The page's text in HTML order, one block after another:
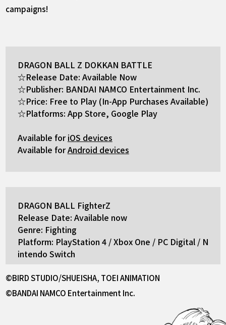
campaigns!
DRAGON BALL Z DOKKAN BATTLE
☆Release Date: Available Now
☆Publisher: BANDAI NAMCO Entertainment Inc.
☆Price: Free to Play (In-App Purchases Available)
☆Platforms: App Store, Google Play
Available foriOS devices
Available forAndroid devices
DRAGON BALL FighterZ
Release Date: Available now
Genre: Fighting
Platform: PlayStation 4 / Xbox One / PC Digital / N
intendo Switch
©BIRD STUDIO/SHUEISHA, TOEI ANIMATION
©BANDAI NAMCO Entertainment Inc.